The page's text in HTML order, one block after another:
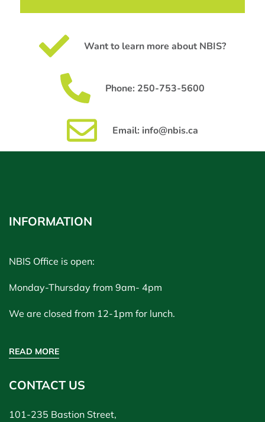
Want to learn more about NBIS?
Phone: 250-753-5600
Email: info@nbis.ca
INFORMATION
NBIS Office is open:
Monday-Thursday from 9am- 4pm
We are closed from 12-1pm for lunch.
READ MORE
CONTACT US
101-235 Bastion Street,